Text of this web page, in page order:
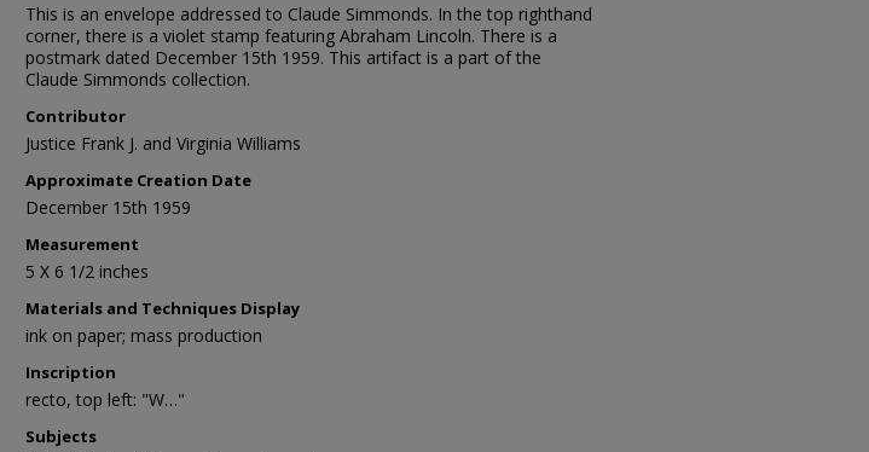
This is an envelope addressed to Claude Simmonds. In the top righthand
corner, there is a violet stamp featuring Abraham Lincoln. There is a
postmark dated December 15th 1959. This artifact is a part of the
Claude Simmonds collection.
Contributor
Justice Frank J. and Virginia Williams
Approximate Creation Date
December 15th 1959
Measurement
5 X 6 1/2 inches
Materials and Techniques Display
ink on paper; mass production
Inscription
recto, top left: "W…"
Subjects
Share